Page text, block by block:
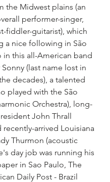
the Midwest plains (an
performer-singer,
fiddler-guitarist), which
a nice following in São
in this all-American band
(last name lost in
decades), a talented
played with the São
Orchestra), long-
John Thrall
recently-arrived Louisiana
Thurmon (acoustic
day job was running his
in Sao Paulo, The
Daily Post - Brazil